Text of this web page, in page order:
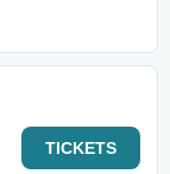
TICKETS